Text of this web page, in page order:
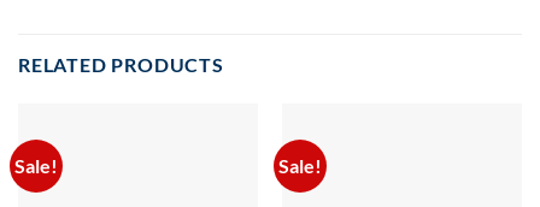
RELATED PRODUCTS
Sale! Sale!